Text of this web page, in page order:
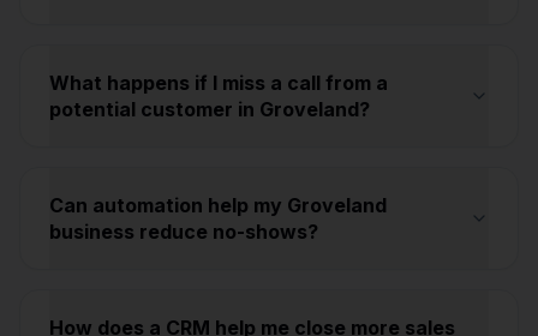
What happens if I miss a call from a
potential customer in Groveland?
Can automation help my Groveland
business reduce no-shows?
How does a CRM help me close more sales